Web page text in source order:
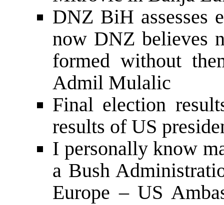
DNZ BiH assesses
now DNZ believes
formed without
Admil Mulalic
Final election
results of US
I personally know
a Bush
Europe – US